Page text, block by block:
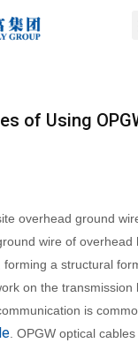
of Using
overhead ground
wire of overhead
forming a structural
on the transmission
is
. OPGW optical